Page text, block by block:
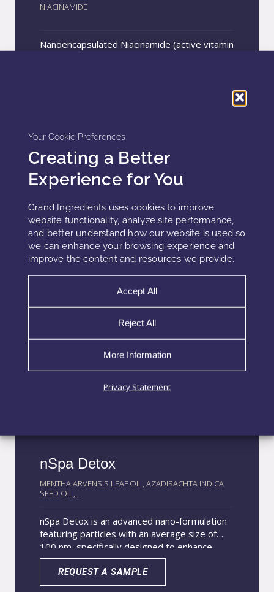
Your Cookie Preferences
Creating a Better
Experience for You
Grand Ingredients uses cookies to improve
website functionality, analyze site performance,
and better understand how our website is used so
we can enhance your browsing experience and
improve the content and resources we provide.
Accept All
Reject All
More Information
Privacy Statement
NIACINAMIDE
Nanoencapsulated Niacinamide (active vitamin
nSpa Detox
MENTHA ARVENSIS LEAF OIL, AZADIRACHTA INDICA
SEED OIL,...
nSpa Detox is an advanced nano-formulation
featuring particles with an average size of
100 nm, specifically designed to enhance
delivery and performance. The reduced
particle size enables deeper penetration of
active ingredients into both skin and hair,
REQUEST A SAMPLE